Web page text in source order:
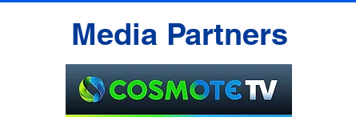
Media Partners